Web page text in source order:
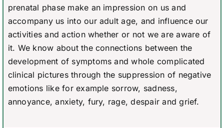
prenatal phase make an impression on us and
accompany us into our adult age, and influence our
activities and action whether or not we are aware of
it. We know about the connections between the
development of symptoms and whole complicated
clinical pictures through the suppression of negative
emotions like for example sorrow, sadness,
annoyance, anxiety, fury, rage, despair and grief.